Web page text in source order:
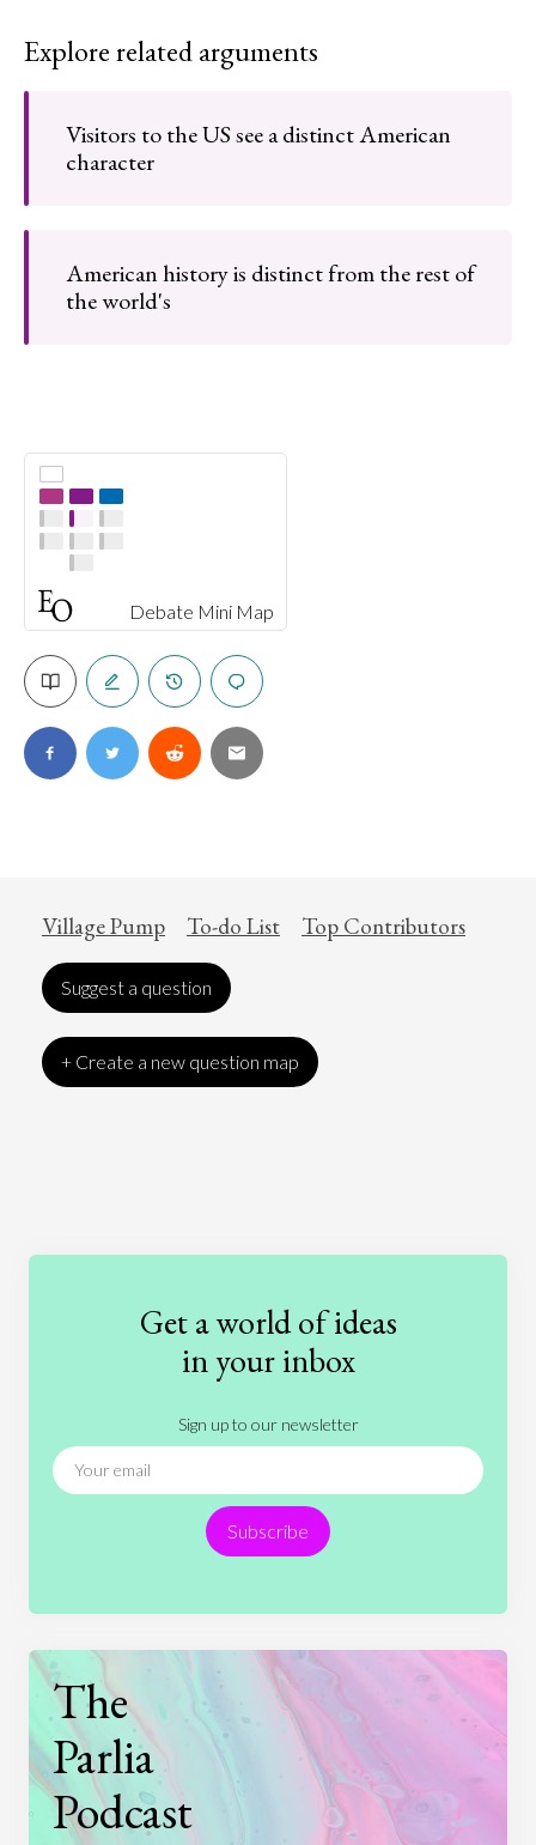
Debate Mini Map
Explore related arguments
Visitors to the US see a distinct American
character
American history is distinct from the rest of
the world's
Village Pump To-do List Top Contributors
Suggest a question
+ Create a new question map
International Relations
People
Technology
Get a world of ideas
in your inbox
Sign up to our newsletter
Subscribe
The
Parlia
Podcast